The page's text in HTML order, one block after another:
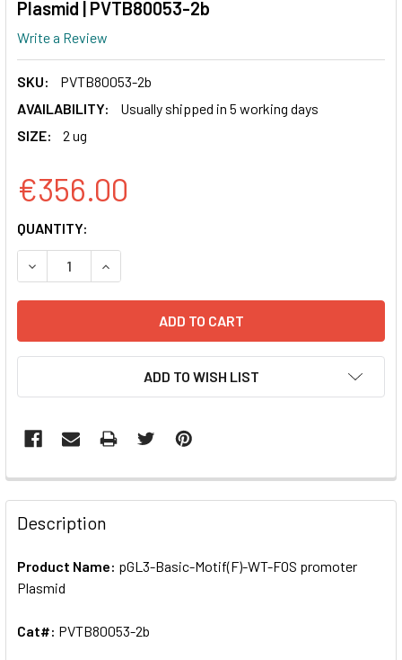
Plasmid | PVTB80053-2b
Write a Review
SKU:
PVTB80053-2b
AVAILABILITY:
Usually shipped in 5 working days
SIZE:
2 ug
€356.00
CURRENT
STOCK:
QUANTITY:
DECREASE QUANTITY OF PGL3-BASIC-MOTIF(F)-WT-FOS
INCREASE QUANTITY OF PGL3-BASIC-
ADD TO WISH LIST
FREQUENTLY
BOUGHT
TOGETHER:
SELECT
Description
Product Name: pGL3-Basic-Motif(F)-WT-FOS promoter
Plasmid
Cat#: PVTB80053-2b